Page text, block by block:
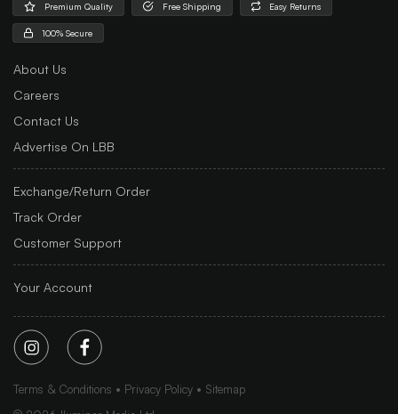
Premium Quality Free Shipping Easy Returns
100% Secure
About Us
Careers
Contact Us
Advertise On LBB
Exchange/Return Order
Track Order
Customer Support
Your Account
Terms & Conditions Privacy Policy
Sitemap